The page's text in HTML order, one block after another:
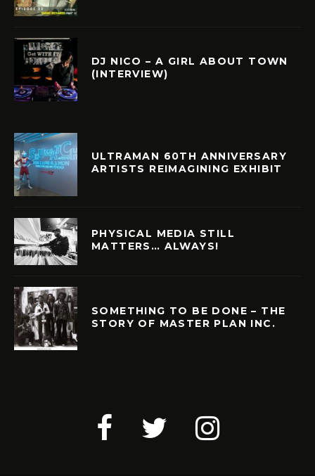
DJ NICO – A GIRL ABOUT TOWN
(INTERVIEW)
ULTRAMAN 60TH ANNIVERSARY
ARTISTS REIMAGINING EXHIBIT
PHYSICAL MEDIA STILL
MATTERS… ALWAYS!
SOMETHING TO BE DONE – THE
STORY OF MASTER PLAN INC.